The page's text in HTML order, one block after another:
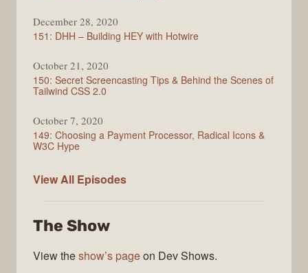
December 28, 2020
151: DHH – Building HEY with Hotwire
October 21, 2020
150: Secret Screencasting Tips & Behind the Scenes of
Tailwind CSS 2.0
October 7, 2020
149: Choosing a Payment Processor, Radical Icons &
W3C Hype
View All Full
Episodes
The Show
View theshow’s pageon Dev Shows.